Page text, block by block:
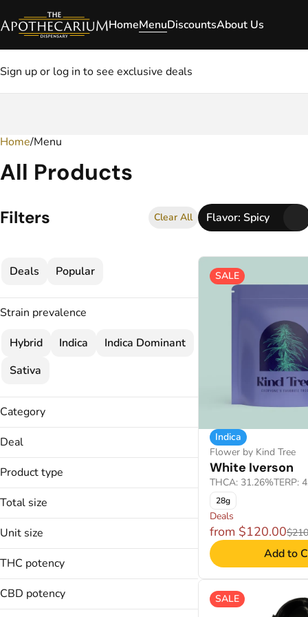
HomeMenuDiscountsAbout Us
Sign up or log in to see exclusive deals
Home/Menu
All Products
Filters Clear All Flavor: Spicy
Deals Popular
Strain prevalence
Hybrid
Indica
Indica Dominant
Sativa
Category
Flower
Concentrate
Disposable
Deal
$120
$25
2 FOR $70
Show more
Product type
Badder
Crumble
Distillate
Total size
14g
28g
2g
Show more
Unit size
14g
28g
2g
THC potency
CBD potency
SALE
Indica
Flower by Kind Tree
White Iverson
THCA: 31.26%TERP:
28g
Deals
from $120.00
Add to
SALE
0